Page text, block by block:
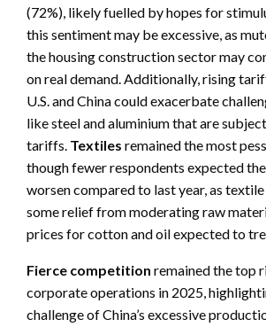
(72%), likely fuelled by hopes for
this sentiment may be excessive, as
the housing construction sector may
on real demand. Additionally, rising
U.S. and China could exacerbate
like steel and aluminium that are
tariffs. Textiles remained the most
though fewer respondents expected
worsen compared to last year, as
some relief from moderating raw
prices for cotton and oil expected to
Fierce competition remained the top
corporate operations in 2025,
challenge of China’s excessive